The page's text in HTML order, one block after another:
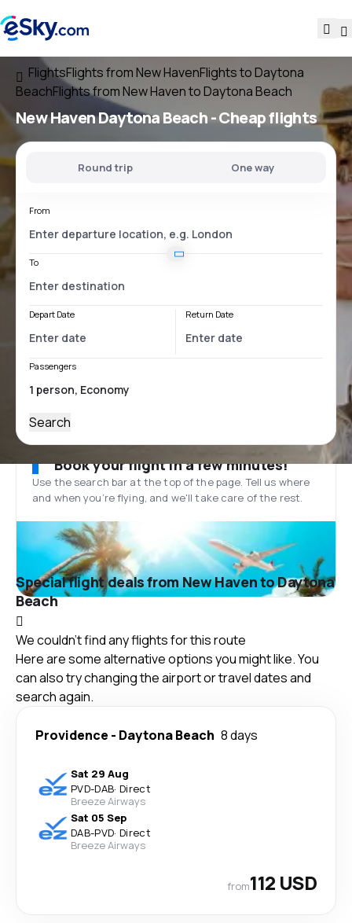
FlightsFlights from New HavenFlights to Daytona
BeachFlights from New Haven to Daytona Beach
New Haven Daytona Beach- Cheap flights
Round trip One way
From
To
Depart Date Return Date
Passengers
Search
Book your flight in a few minutes!
Use the search bar at the top of the page. Tell us where
and when you’re flying, and we'll take care of the rest.
Special flight deals from New Haven to Daytona
Beach
We couldn't find any flights for this route
Here are some alternative options you might like. You
can also try changing the airport or travel dates and
search again.
Providence - Daytona Beach 8 days
Sat 29 Aug
PVD-DAB· Direct
Breeze Airways
Sat 05 Sep
DAB-PVD· Direct
Breeze Airways
from112 USD